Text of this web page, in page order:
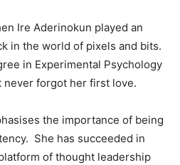
Ire Aderinokun played an
in the world of pixels and bits.
in Experimental Psychology
never forgot her first love.
the importance of being
She has succeeded in
of thought leadership